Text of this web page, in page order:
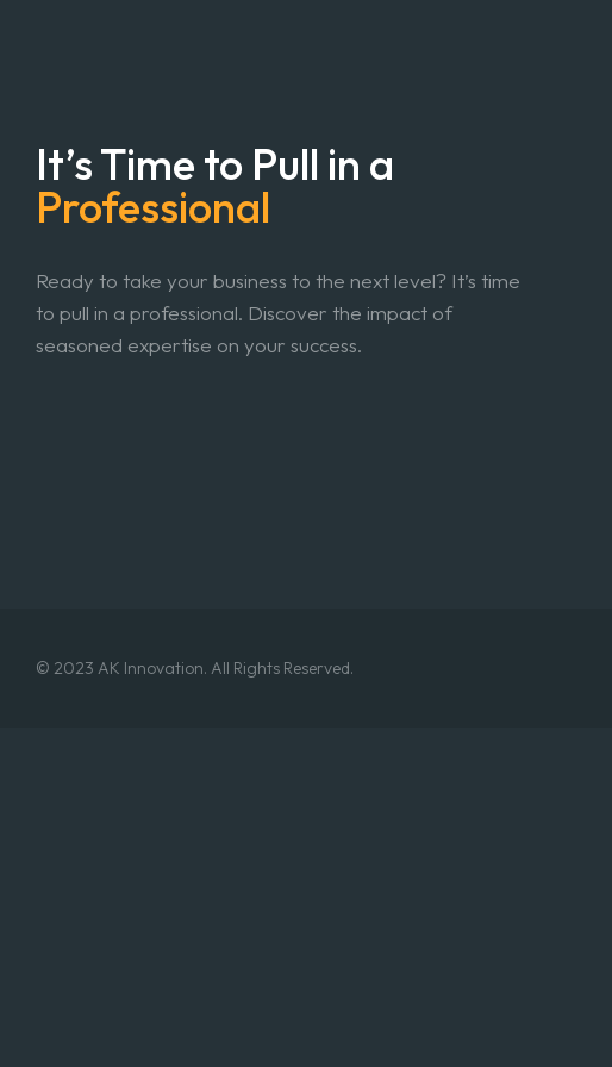
It’s Time to Pull in a
Professional
Ready to take your business to the next level? It’s time
to pull in a professional. Discover the impact of
seasoned expertise on your success.
© 2023 AK Innovation. All Rights Reserved.